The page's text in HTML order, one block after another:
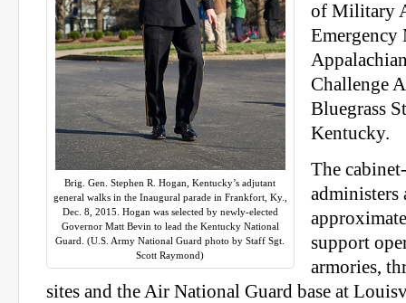
Brig. Gen. Stephen R. Hogan, Kentucky’s adjutant
general walks in the Inaugural parade in Frankfort, Ky.,
Dec. 8, 2015. Hogan was selected by newly-elected
Governor Matt Bevin to lead the Kentucky National
Guard. (U.S. Army National Guard photo by Staff Sgt.
Scott Raymond)
of Military
Emergency
Challenge
Bluegrass
Kentucky.
The
administers
support
armories,
sites and the Air National Guard base at